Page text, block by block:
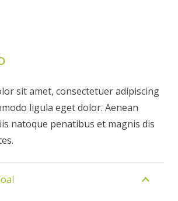
sit amet, consectetuer adipiscing
ligula eget dolor. Aenean
natoque penatibus et magnis dis